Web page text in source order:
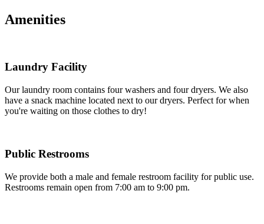
Amenities
Laundry Facility
Our laundry room contains four washers and four dryers. We also
have a snack machine located next to our dryers. Perfect for when
you're waiting on those clothes to dry!
Public Restrooms
We provide both a male and female restroom facility for public use.
Restrooms remain open from 7:00 am to 9:00 pm.